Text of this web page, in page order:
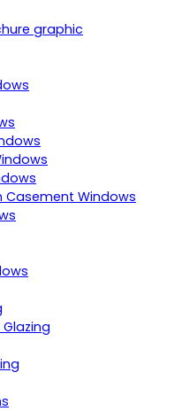
Casement Windows